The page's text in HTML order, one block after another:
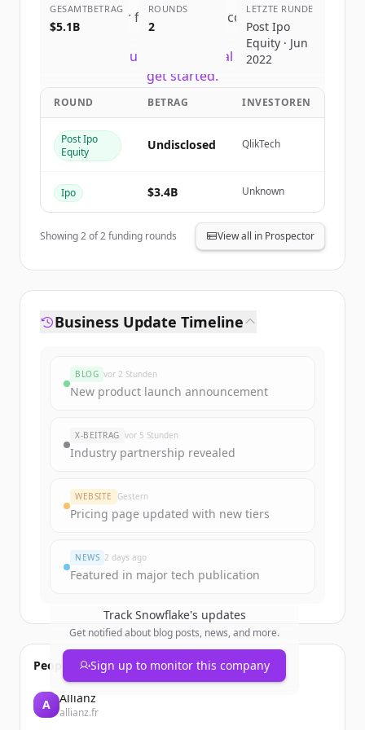
Sign up for free to view all competitors
of
New accounts include trial credits to
get started.
Create Free Account
Du hast schon ein Konto?
GESAMTBETRAG
$5.1B
ROUNDS
2
LETZTE RUNDE
Post Ipo
Equity · Jun
2022
ROUND BETRAG INVESTOREN
Post Ipo
Equity
Undisclosed QlikTech
Ipo $3.4B Unknown
Showing2of2funding rounds View all in Prospector
Business Update Timeline
BLOG vor 2 Stunden
New product launch announcement
X-BEITRAG vor 5 Stunden
Industry partnership revealed
WEBSITE Gestern
Pricing page updated with new tiers
NEWS 2 days ago
Featured in major tech publication
Track Snowflake's updates
Get notified about blog posts, news, and more.
Sign up to monitor this company
People also viewed
A Allianz
allianz.fr